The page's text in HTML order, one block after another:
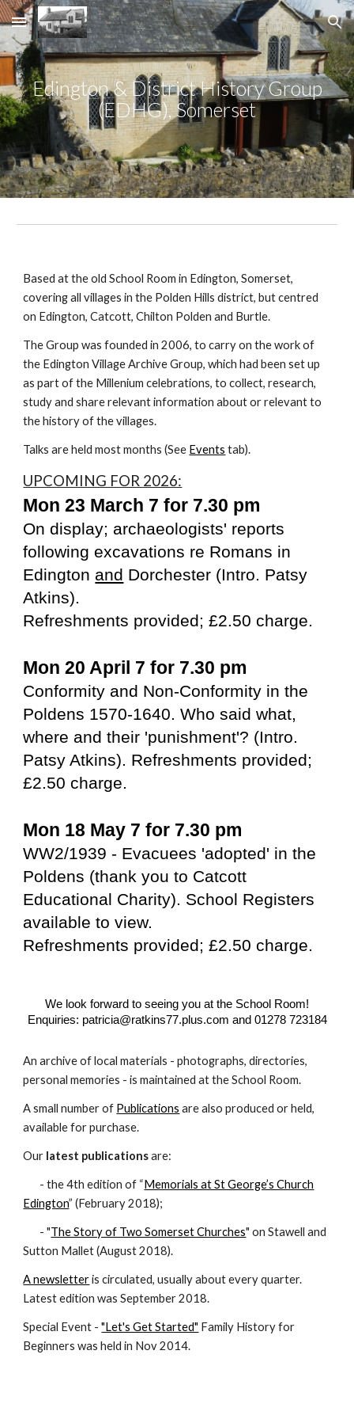
Skip to main content Skip to navigation
Edington & District History Group
(EDHG), Somerset
Based at the old School Room in Edington, Somerset,
covering all villages in the Polden Hills district, but centred
on Edington, Catcott, Chilton Polden and Burtle.
The Group was founded in 2006, to carry on the work of
the Edington Village Archive Group, which had been set up
as part of the Millenium celebrations, to collect, research,
study and share relevant information about or relevant to
the history of the villages.
Talks are held most months (See Events tab).
UPCOMING FOR 2026:
Mon 23 March 7 for 7.30 pm
On display; archaeologists' reports
following excavations re Romans in
Edington and Dorchester (Intro. Patsy
Atkins).
Refreshments provided; £2.50 charge.
Mon 20 April 7 for 7.30 pm
Conformity and Non-Conformity in the
Poldens 1570-1640. Who said what,
where and their 'punishment'? (Intro.
Patsy Atkins). Refreshments provided;
£2.50 charge.
Mon 18 May 7 for 7.30 pm
WW2/1939 - Evacuees 'adopted' in the
Poldens (thank you to Catcott
Educational Charity). School Registers
available to view.
Refreshments provided; £2.50 charge.
We look forward to seeing you at the School Room!
Enquiries: patricia@ratkins77.plus.com and 01278 723184
An archive of local materials - photographs, directories,
personal memories - is maintained at the School Room.
A small number of Publications are also produced or held,
available for purchase.
Our latest publicationsare:
- the 4th edition of “Memorials at St George’s Church
Edington” (February 2018);
- "The Story of Two Somerset Churches" on Stawell and
Sutton Mallet (August 2018).
A newsletteris circulated, usually about every quarter.
Latest edition was September 2018.
Special Event -"Let's Get Started" Family History for
Beginners was held in Nov 2014.